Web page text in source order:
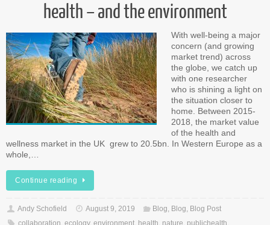
health – and the environment
With well-being a major
concern (and growing
market trend) across
the globe, we catch up
with one researcher
who is shining a light on
the situation closer to
home. Between 2015-
2018, the market value
of the health and
wellness market in the UK grew to 20.5bn. In Western Europe as a
whole,…
Continue reading
Andy Schofield August 9, 2019 Blog, Blog, Blog Post